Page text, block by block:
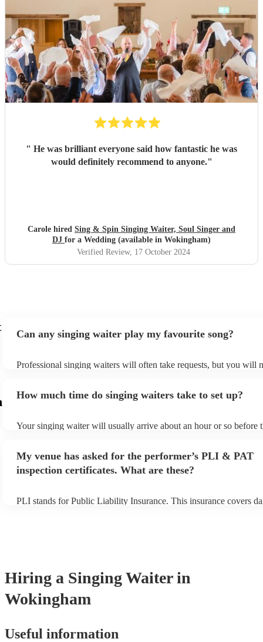
" He was brilliant everyone said how fantastic he was
would definitely recommend to anyone."
Carole hired Sing & Spin Singing Waiter, Soul Singer and
DJ for a Wedding (available in Wokingham)
Verified Review, 17 October 2024
Can any singing waiter play my favourite song?
Professional singing waiters will often take requests, but you will
can view the singing waiter's song list on their Encore profile.
How much time do singing waiters take to set up?
Your singing waiter will usually arrive about an hour or so before
prior to their arrival.
My venue has asked for the performer’s PLI & PAT
inspection certificates. What are these?
PLI stands for Public Liability Insurance. This insurance covers
Hiring a Singing Waiter in
Wokingham
Useful information